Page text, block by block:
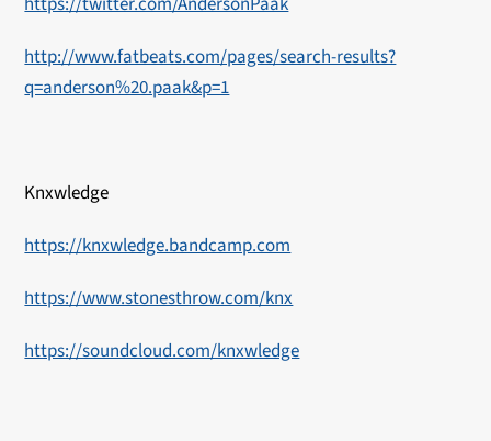
http://www.fatbeats.com/pages/search-results?
q=anderson%20.paak&p=1
Knxwledge
https://knxwledge.bandcamp.com
https://www.stonesthrow.com/knx
https://soundcloud.com/knxwledge